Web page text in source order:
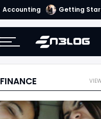
Accounting Getting
FINANCE